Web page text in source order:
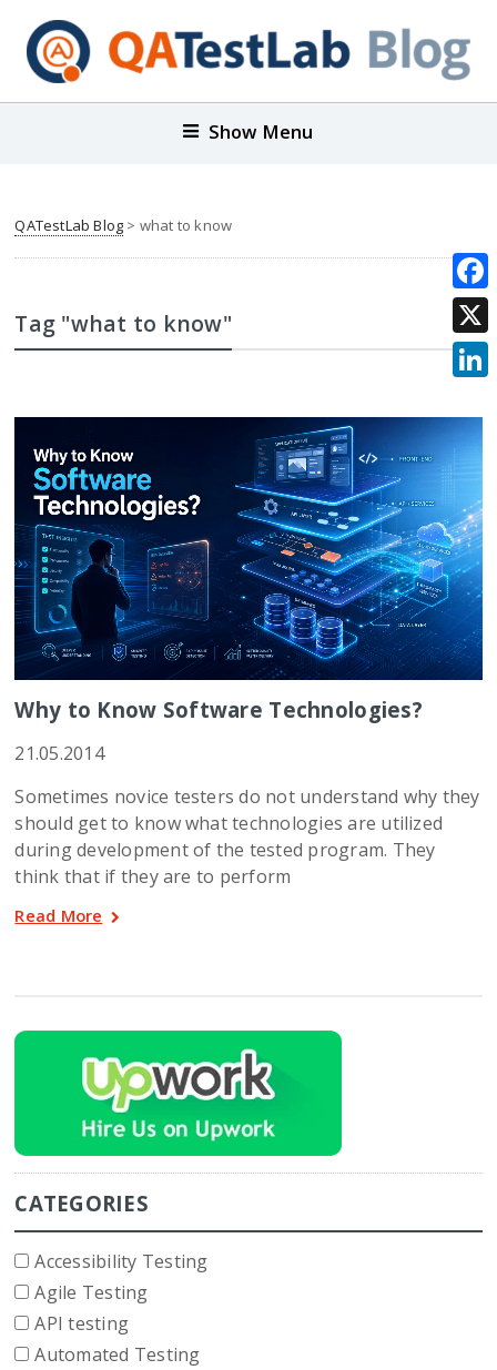
Show Menu
QATestLab Blog > what to know
Tag "what to know"
Why to Know Software Technologies?
21.05.2014
Sometimes novice testers do not understand why they
should get to know what technologies are utilized
during development of the tested program. They
think that if they are to perform
Read More
CATEGORIES
Accessibility Testing
Agile Testing
API testing
Automated Testing
X